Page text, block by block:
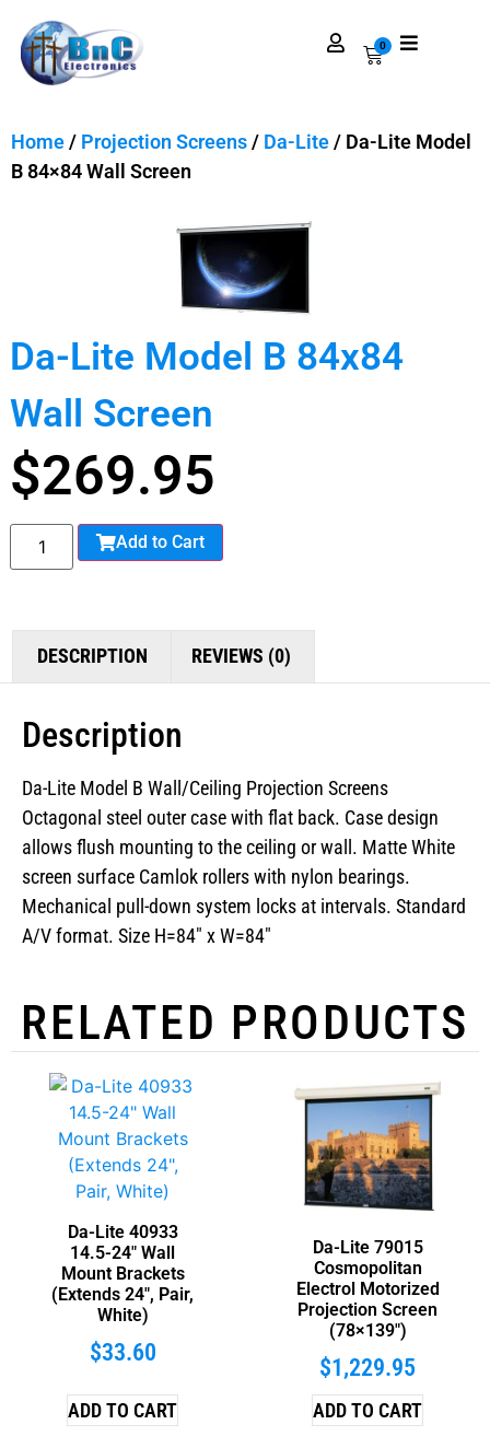
0
Home/ Projection Screens/ Da-Lite/ Da-Lite Model
B 84×84 Wall Screen
Da-Lite Model B 84x84
Wall Screen
$269.95
Add to Cart
DESCRIPTION REVIEWS (0)
Description
Da-Lite Model B Wall/Ceiling Projection Screens
Octagonal steel outer case with flat back. Case design
allows flush mounting to the ceiling or wall. Matte White
screen surface Camlok rollers with nylon bearings.
Mechanical pull-down system locks at intervals. Standard
A/V format. Size H=84″ x W=84″
RELATED PRODUCTS
Da-Lite 40933
14.5-24″ Wall
Mount Brackets
(Extends 24″, Pair,
White)
$33.60
ADD TO CART
Da-Lite 79015
Cosmopolitan
Electrol Motorized
Projection Screen
(78×139″)
$1,229.95
ADD TO CART